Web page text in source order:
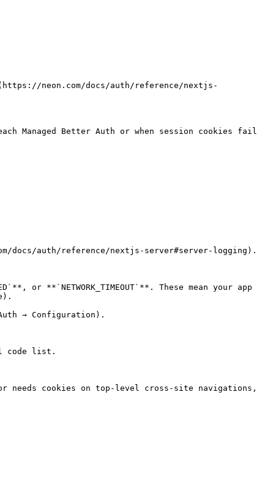
neon.com/docs/auth/reference/nextjs-
Managed Better Auth or when session cookies fail
auth/reference/nextjs-server#server-logging).
or **`NETWORK_TIMEOUT`**. These mean your app
→ Configuration).
code list.
needs cookies on top-level cross-site navigations,